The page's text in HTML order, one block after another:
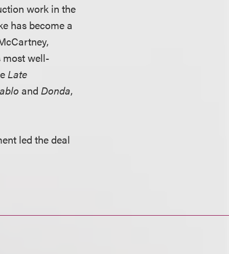
work in the
has become a
most well-
Late
andDonda,
led the deal